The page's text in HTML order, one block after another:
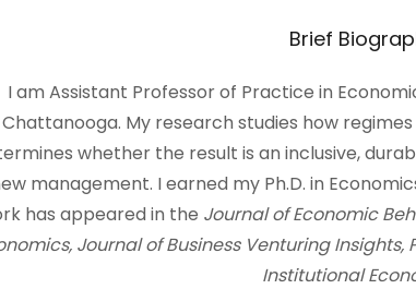
Brief
I am Assistant Professor of Practice in
Chattanooga. My research studies how
whether the result is an inclusive,
management. I earned my Ph.D. in
has appeared in the Journal of Economic
Journal of Business Venturing Insights,
Institutional